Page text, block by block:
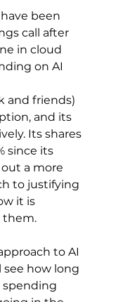
been
call after
in cloud
on AI
friends)
and its
Its shares
since its
a more
to justifying
it is
them.
to AI
see how long
spending